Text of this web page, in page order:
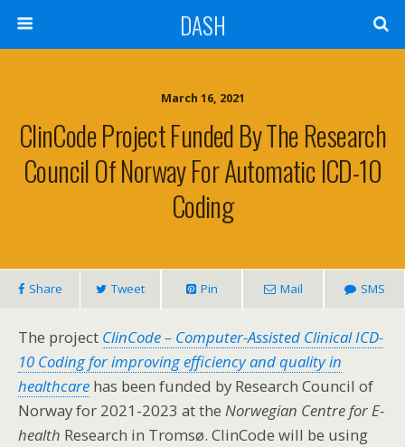
DASH
March 16, 2021
ClinCode Project Funded By The Research
Council Of Norway For Automatic ICD-10
Coding
Share Tweet Pin Mail SMS
The project ClinCode – Computer-Assisted Clinical ICD-
10 Coding for improving efficiency and quality in
healthcare has been funded by Research Council of
Norway for 2021-2023 at the Norwegian Centre for E-
health Research in Tromsø. ClinCode will be using